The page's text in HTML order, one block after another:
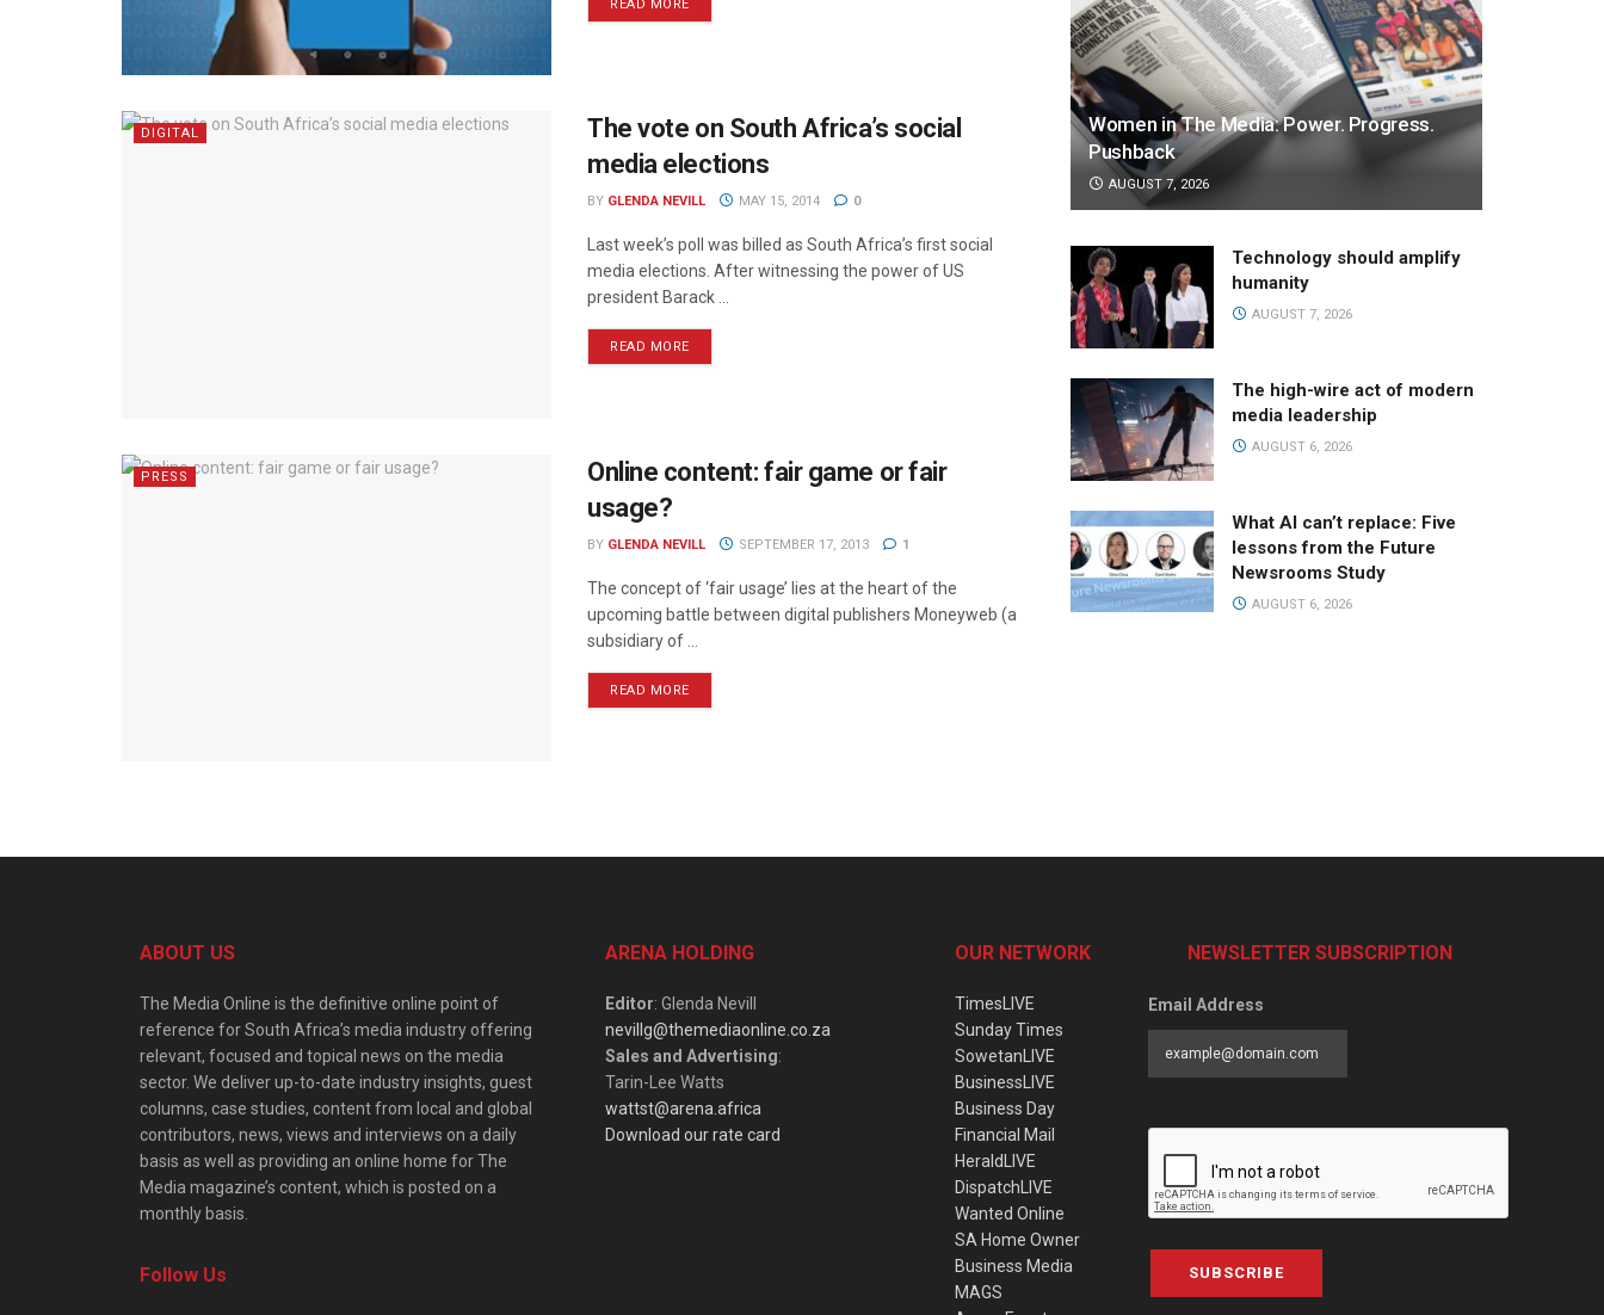
READ MORE
DIGITAL
The vote on South Africa’s social
media elections
BY GLENDA NEVILL MAY 15, 2014 0
Last week’s poll was billed as South Africa’s first social
media elections. After witnessing the power of US
president Barack ...
READ MORE
PRESS
Online content: fair game or fair
usage?
BY GLENDA NEVILL SEPTEMBER 17, 2013 1
The concept of ‘fair usage’ lies at the heart of the
upcoming battle between digital publishers Moneyweb (a
subsidiary of ...
READ MORE
Women in The Media: Power. Progress.
Pushback
AUGUST 7, 2026
Technology should amplify
humanity
AUGUST 7, 2026
The high-wire act of modern
media leadership
AUGUST 6, 2026
What AI can’t replace: Five
lessons from the Future
Newsrooms Study
AUGUST 6, 2026
ABOUT US
The Media Online is the definitive online point of
reference for South Africa’s media industry offering
relevant, focused and topical news on the media
sector. We deliver up-to-date industry insights, guest
columns, case studies, content from local and global
contributors, news, views and interviews on a daily
basis as well as providing an online home for The
Media magazine’s content, which is posted on a
monthly basis.
Follow Us
ARENA HOLDING
Editor: Glenda Nevill
nevillg@themediaonline.co.za
Sales and Advertising:
Tarin-Lee Watts
wattst@arena.africa
Download our rate card
OUR NETWORK
TimesLIVE
Sunday Times
SowetanLIVE
BusinessLIVE
Business Day
Financial Mail
HeraldLIVE
DispatchLIVE
Wanted Online
SA Home Owner
Business Media
MAGS
NEWSLETTER SUBSCRIPTION
Email Address
SUBSCRIBE